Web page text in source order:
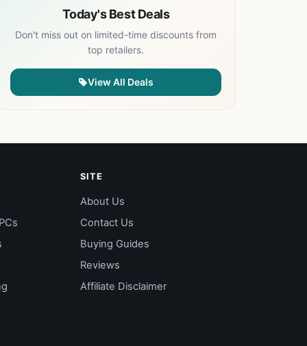
Today's Best Deals
Don't miss out on limited-time discounts from
top retailers.
View All Deals
SITE
About Us
Contact Us
Buying Guides
Reviews
Affiliate Disclaimer